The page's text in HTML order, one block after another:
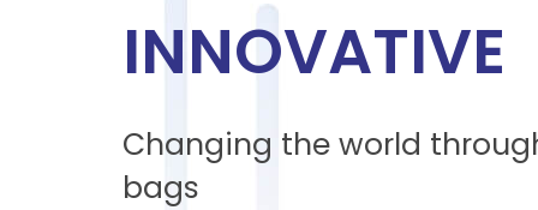
INNOVATIVE
Changing the world
bags